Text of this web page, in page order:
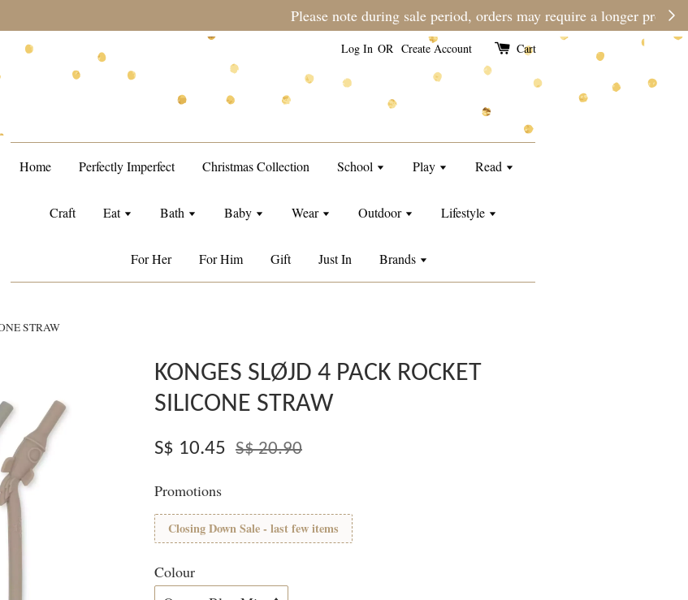
sale period, orders may require a longer processing time than usual.
Log In OR Create Account Cart
Home Perfectly Imperfect Christmas Collection School Play Read
Craft Eat Bath Baby Wear Outdoor Lifestyle
For Her For Him Gift Just In Brands
STRAW
KONGES SLØJD 4 PACK ROCKET
SILICONE STRAW
S$ 10.45 S$ 20.90
Promotions
Closing Down Sale - last few items
Colour